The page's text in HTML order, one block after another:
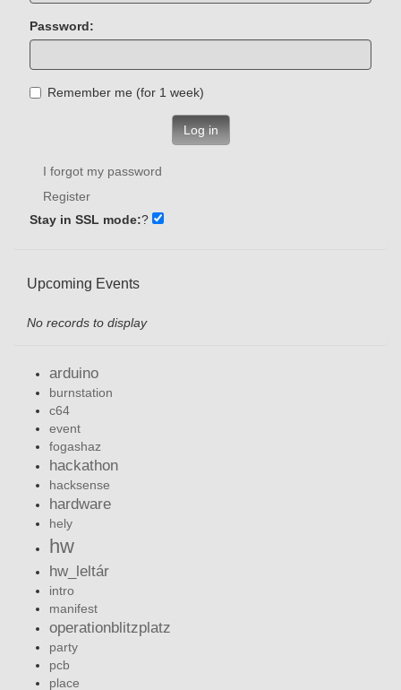
Password:
Remember me (for 1 week)
Log in
I forgot my password
Register
Stay in SSL mode:?
Upcoming Events
No records to display
arduino
burnstation
c64
event
fogashaz
hackathon
hacksense
hardware
hely
hw
hw_leltár
intro
manifest
operationblitzplatz
party
pcb
place